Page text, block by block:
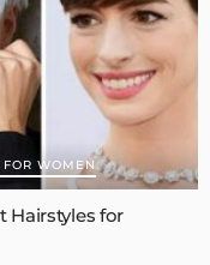
WOMEN
Hairstyles for